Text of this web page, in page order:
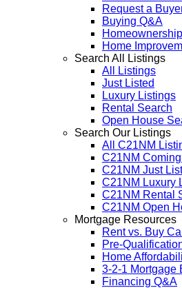
Request a
Buying Q&A
Home
Search All Listings
All Listings
Just Listed
Luxury Listings
Rental Search
Open House
Search Our Listings
All C21NM
C21NM
C21NM Just
C21NM Luxury
C21NM Rental
C21NM Open
Mortgage Resources
Rent vs. Buy
Pre-
Home
3-2-1 Mortgage
Financing Q&A